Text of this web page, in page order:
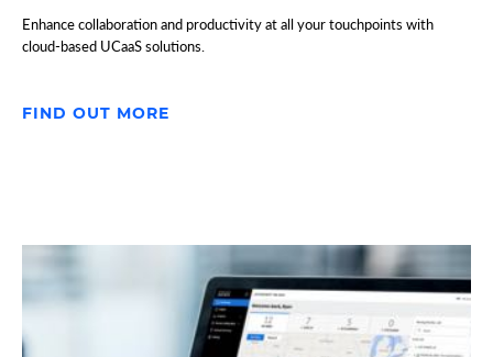
Enhance collaboration and productivity at all your touchpoints with
cloud-based UCaaS solutions.
FIND OUT MORE